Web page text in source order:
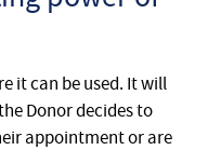
it can be used. It will
Donor decides to
appointment or are